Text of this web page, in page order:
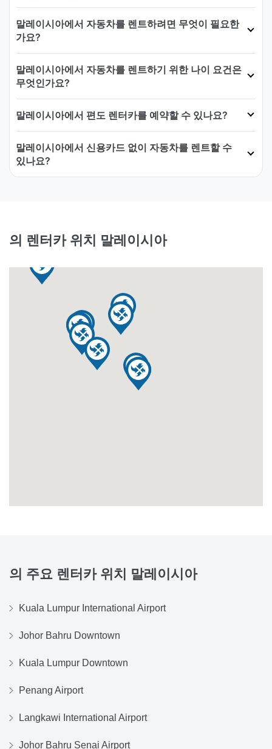
말레이시아에서 자동차를 렌트하려면 무엇이 필요한
가요?
말레이시아에서 자동차를 렌트하기 위한 나이 요건은
무엇인가요?
말레이시아에서 편도 렌터카를 예약할 수 있나요?
말레이시아에서 신용카드 없이 자동차를 렌트할 수
있나요?
의 렌터카 위치 말레이시아
의 주요 렌터카 위치 말레이시아
Kuala Lumpur International Airport
Johor Bahru Downtown
Kuala Lumpur Downtown
Penang Airport
Langkawi International Airport
Johor Bahru Senai Airport